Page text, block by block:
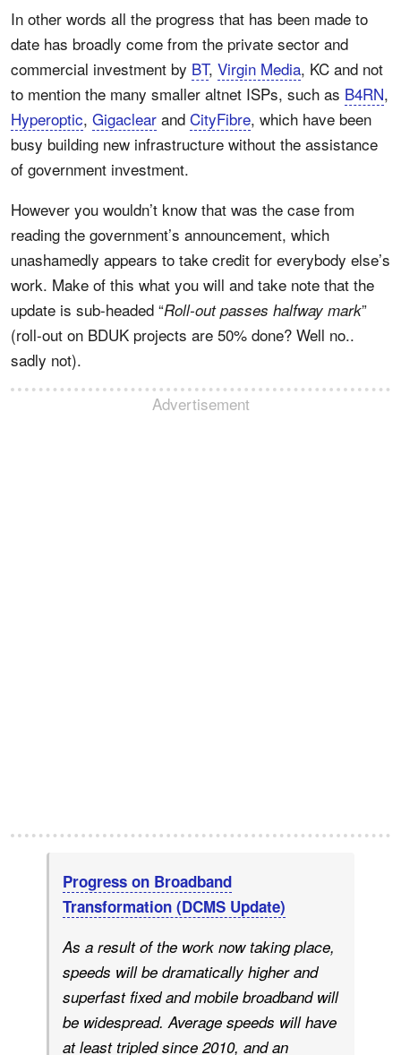
In other words all the progress that has been made to
date has broadly come from the private sector and
commercial investment by BT, Virgin Media, KC and not
to mention the many smaller altnet ISPs, such as B4RN,
Hyperoptic, Gigaclear and CityFibre, which have been
busy building new infrastructure without the assistance
of government investment.
However you wouldn’t know that was the case from
reading the government’s announcement, which
unashamedly appears to take credit for everybody else’s
work. Make of this what you will and take note that the
update is sub-headed “Roll-out passes halfway mark”
(roll-out on BDUK projects are 50% done? Well no..
sadly not).
Advertisement
Progress on Broadband
Transformation (DCMS Update)
As a result of the work now taking place,
speeds will be dramatically higher and
superfast fixed and mobile broadband will
be widespread. Average speeds will have
at least tripled since 2010, and an